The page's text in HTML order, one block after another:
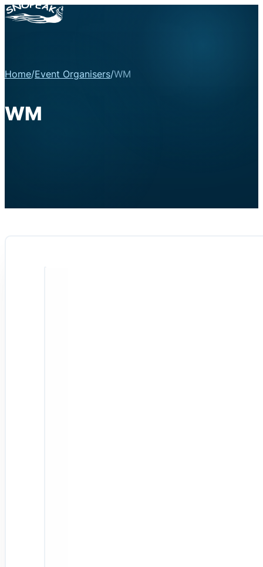
Home/Event Organisers/WM
WM